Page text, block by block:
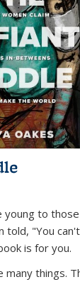
to
told, "You
is for you.
things.